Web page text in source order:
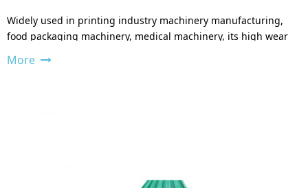
Widely used in printing industry machinery manufacturing,
food packaging machinery, medical machinery, its high wear
More